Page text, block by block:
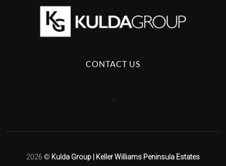
CONTACT US
2026 © Kulda Group | Keller Williams Peninsula Estates